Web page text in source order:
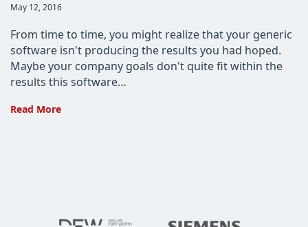
Post
May 12, 2016
From time to time, you might realize that your generic
software isn't producing the results you had hoped.
Maybe your company goals don't quite fit within the
results this software…
Read More